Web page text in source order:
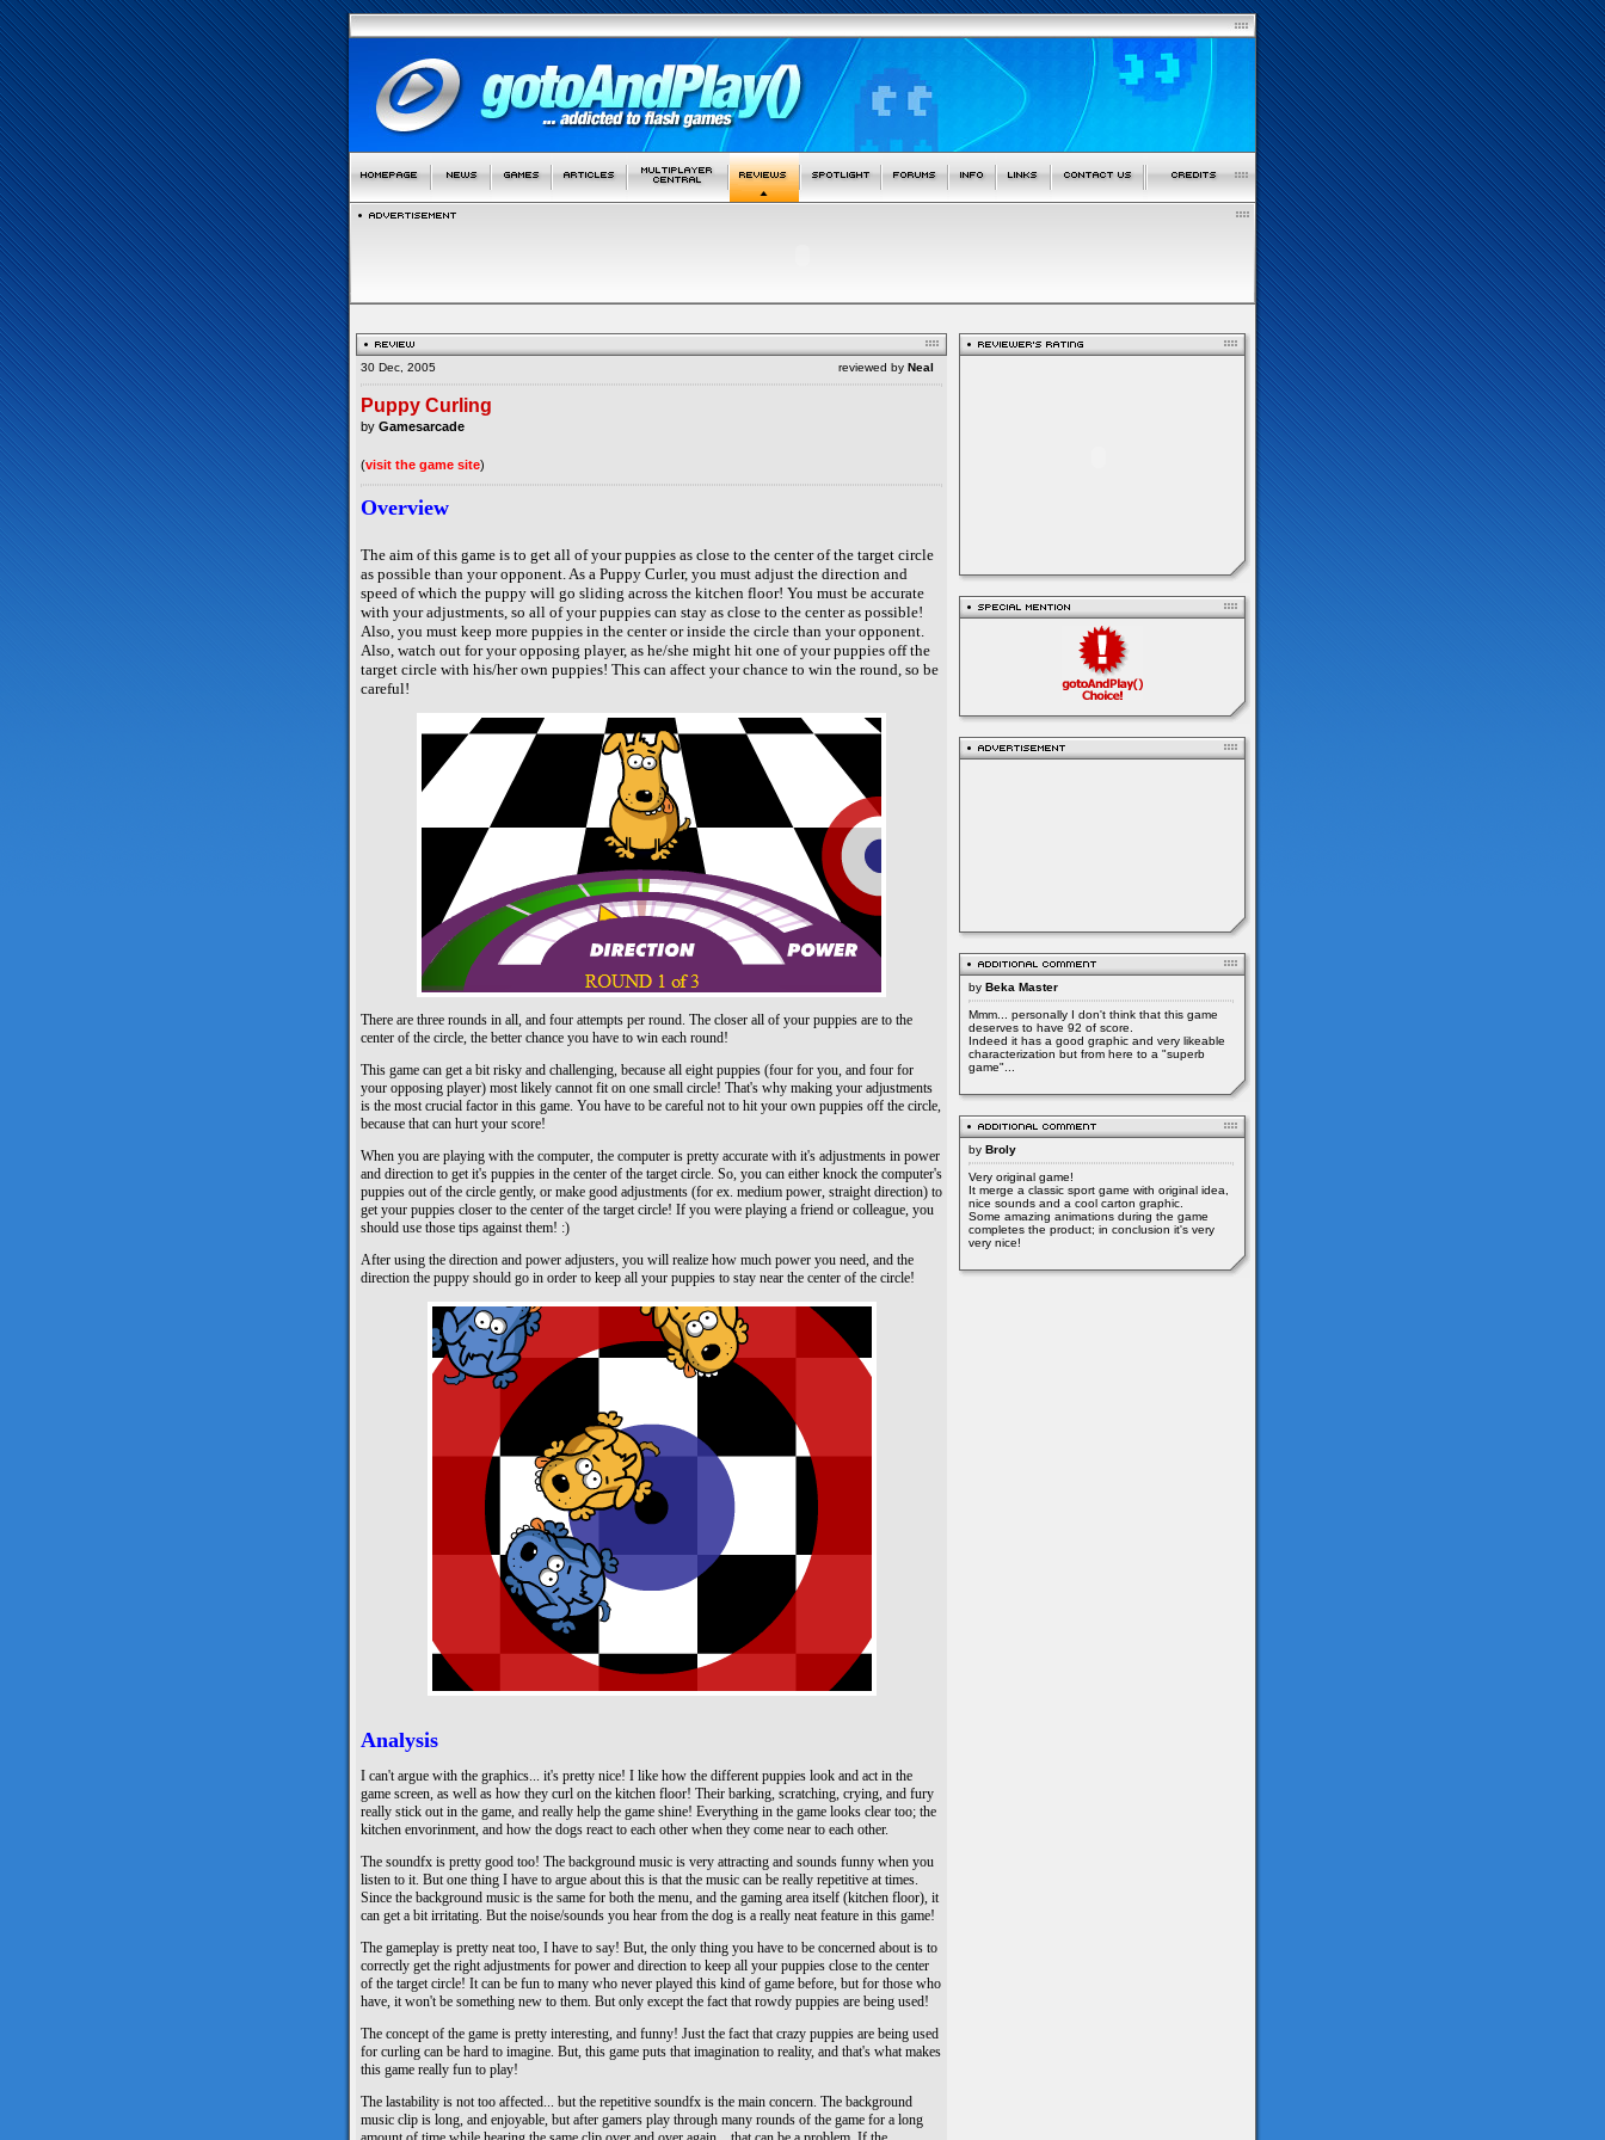
30 Dec, 2005 reviewed by Neal
Puppy Curling
by Gamesarcade
(visit the game site)
Overview
The aim of this game is to get all of your puppies as close to the center of the target circle
as possible than your opponent. As a Puppy Curler, you must adjust the direction and
speed of which the puppy will go sliding across the kitchen floor! You must be accurate
with your adjustments, so all of your puppies can stay as close to the center as possible!
Also, you must keep more puppies in the center or inside the circle than your opponent.
Also, watch out for your opposing player, as he/she might hit one of your puppies off the
target circle with his/her own puppies! This can affect your chance to win the round, so be
careful!
There are three rounds in all, and four attempts per round. The closer all of your puppies are to the
center of the circle, the better chance you have to win each round!
This game can get a bit risky and challenging, because all eight puppies (four for you, and four for
your opposing player) most likely cannot fit on one small circle! That's why making your adjustments
is the most crucial factor in this game. You have to be careful not to hit your own puppies off the circle,
because that can hurt your score!
When you are playing with the computer, the computer is pretty accurate with it's adjustments in power
and direction to get it's puppies in the center of the target circle. So, you can either knock the computer's
puppies out of the circle gently, or make good adjustments (for ex. medium power, straight direction) to
get your puppies closer to the center of the target circle! If you were playing a friend or colleague, you
should use those tips against them! :)
After using the direction and power adjusters, you will realize how much power you need, and the
direction the puppy should go in order to keep all your puppies to stay near the center of the circle!
Analysis
I can't argue with the graphics... it's pretty nice! I like how the different puppies look and act in the
game screen, as well as how they curl on the kitchen floor! Their barking, scratching, crying, and fury
really stick out in the game, and really help the game shine! Everything in the game looks clear too; the
kitchen envorinment, and how the dogs react to each other when they come near to each other.
The soundfx is pretty good too! The background music is very attracting and sounds funny when you
listen to it. But one thing I have to argue about this is that the music can be really repetitive at times.
Since the background music is the same for both the menu, and the gaming area itself (kitchen floor), it
can get a bit irritating. But the noise/sounds you hear from the dog is a really neat feature in this game!
The gameplay is pretty neat too, I have to say! But, the only thing you have to be concerned about is to
correctly get the right adjustments for power and direction to keep all your puppies close to the center
of the target circle! It can be fun to many who never played this kind of game before, but for those who
have, it won't be something new to them. But only except the fact that rowdy puppies are being used!
The concept of the game is pretty interesting, and funny! Just the fact that crazy puppies are being used
for curling can be hard to imagine. But, this game puts that imagination to reality, and that's what makes
this game really fun to play!
The lastability is not too affected... but the repetitive soundfx is the main concern. The background
music clip is long, and enjoyable, but after gamers play through many rounds of the game for a long
by Beka Master
Mmm... personally I don't think that this game
deserves to have 92 of score.
Indeed it has a good graphic and very likeable
characterization but from here to a "superb
game"...
by Broly
Very original game!
It merge a classic sport game with original idea,
nice sounds and a cool carton graphic.
Some amazing animations during the game
completes the product; in conclusion it's very
very nice!